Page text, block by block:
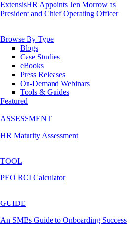
ExtensisHR Appoints Jen Morrow as
President and Chief Operating Officer
Browse By Type
Blogs
Case Studies
eBooks
Press Releases
On-Demand Webinars
Tools & Guides
Featured
ASSESSMENT
HR Maturity Assessment
TOOL
PEO ROI Calculator
GUIDE
An SMBs Guide to Onboarding Success